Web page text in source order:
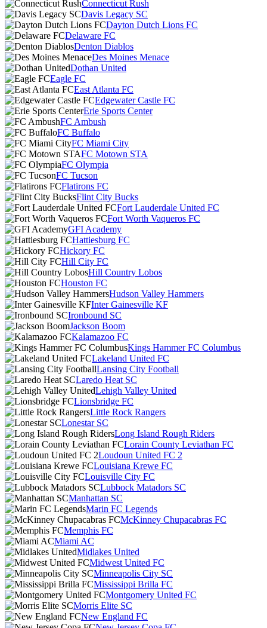
Connecticut Rush
Davis Legacy SC
Dayton Dutch Lions FC
Delaware FC
Denton Diablos
Des Moines Menace
Dothan United
Eagle FC
East Atlanta FC
Edgewater Castle FC
Erie Sports Center
FC Ambush
FC Buffalo
FC Miami City
FC Motown STA
FC Olympia
FC Tucson
Flatirons FC
Flint City Bucks
Fort Lauderdale United FC
Fort Worth Vaqueros FC
GFI Academy
Hattiesburg FC
Hickory FC
Hill City FC
Hill Country Lobos
Houston FC
Hudson Valley Hammers
Inter Gainesville KF
Ironbound SC
Jackson Boom
Kalamazoo FC
Kings Hammer FC Columbus
Lakeland United FC
Lansing City Football
Laredo Heat SC
Lehigh Valley United
Lionsbridge FC
Little Rock Rangers
Lonestar SC
Long Island Rough Riders
Lorain County Leviathan FC
Loudoun United FC 2
Louisiana Krewe FC
Louisville City FC
Lubbock Matadors SC
Manhattan SC
Marin FC Legends
McKinney Chupacabras FC
Memphis FC
Miami AC
Midlakes United
Midwest United FC
Minneapolis City SC
Mississippi Brilla FC
Montgomery United FC
Morris Elite SC
New England FC